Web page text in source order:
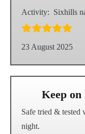
Activity: Sixhills
23 August 2025
Keep on
Safe tried & tested
night.